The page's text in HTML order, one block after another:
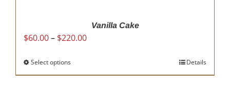
Vanilla Cake
$60.00– $220.00Price
through
Select optionsThis
product
Details